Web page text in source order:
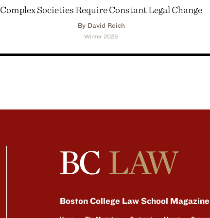
Complex Societies Require Constant Legal Change
By David Reich
Winter 2026
Boston College Law School